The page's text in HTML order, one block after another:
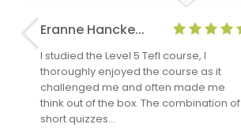
Eranne Hancke...
I studied the Level 5 Tefl course, I
thoroughly enjoyed the course as it
challenged me and often made me
think out of the box. The combination of
short quizzes…